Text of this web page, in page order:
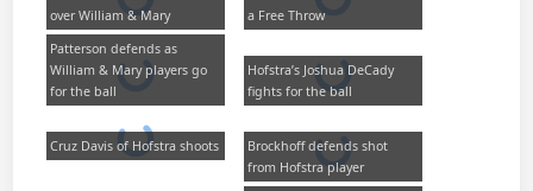
over William & Mary
a Free Throw
Patterson defends as
William & Mary players go
for the ball
Hofstra’s Joshua DeCady
fights for the ball
Cruz Davis of Hofstra shoots
Brockhoff defends shot
from Hofstra player